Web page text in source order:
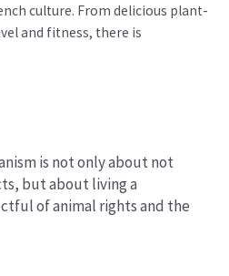
culture. From delicious plant-
and fitness, there is
is not only about not
but about living a
of animal rights and the